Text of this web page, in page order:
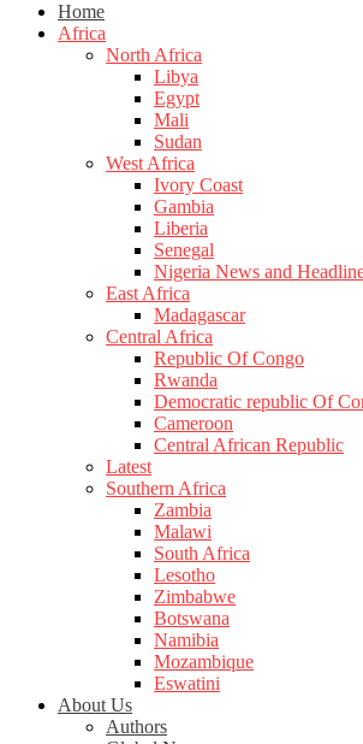
Home
Africa
North Africa
Libya
Egypt
Mali
Sudan
West Africa
Ivory Coast
Gambia
Liberia
Senegal
Nigeria News and
East Africa
Madagascar
Central Africa
Republic Of Congo
Rwanda
Democratic republic Of
Cameroon
Central African Republic
Latest
Southern Africa
Zambia
Malawi
South Africa
Lesotho
Zimbabwe
Botswana
Namibia
Mozambique
Eswatini
About Us
Authors